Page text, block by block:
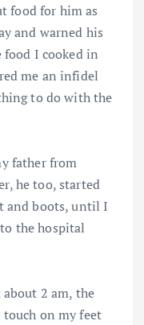
food for him as
and warned his
I cooked in
me an infidel
to do with the
father from
he too, started
and boots, until I
the hospital
2 am, the
on my feet